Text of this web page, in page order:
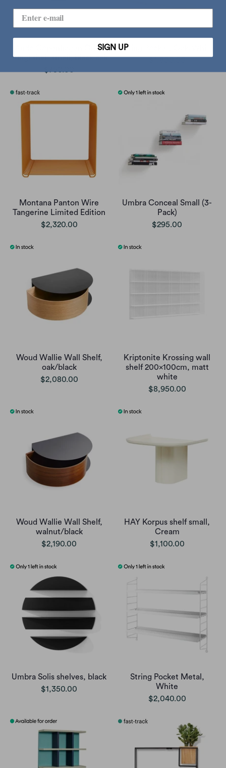
Audo Copenhagen Gridy
Fungi shelf small, black oak
String Pocket, Oak/White
Montana Panton Wire
Tangerine Limited Edition
$2,320.00
Umbra Conceal Small (3-
Pack)
$295.00
Woud Wallie Wall Shelf,
oak/black
$2,080.00
Kriptonite Krossing wall
shelf 200x100cm, matt
white
$8,950.00
Woud Wallie Wall Shelf,
walnut/black
$2,190.00
HAY Korpus shelf small,
Cream
$1,100.00
Umbra Solis shelves, black
$1,350.00
String Pocket Metal,
White
$2,040.00
SIGN UP